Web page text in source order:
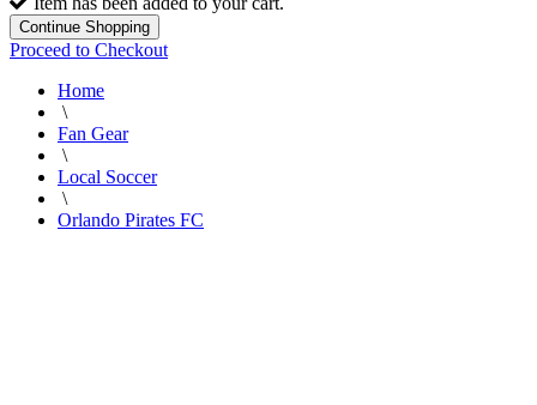
Continue Shopping
Proceed to Checkout
Home
\
Fan Gear
\
Local Soccer
\
Orlando Pirates FC